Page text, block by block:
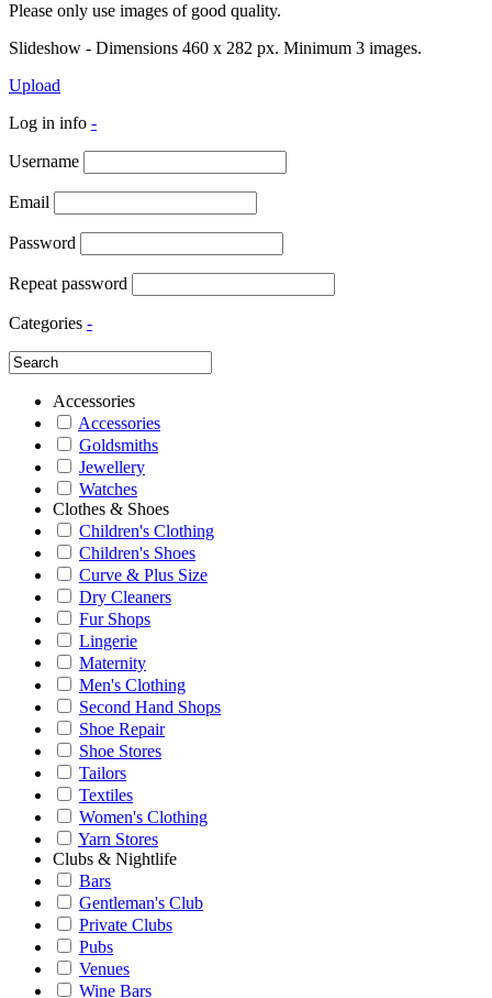
Please only use images of good quality.
Slideshow - Dimensions 460 x 282 px. Minimum 3 images.
Upload
Log in info -
Username
Email
Password
Repeat password
Categories -
Accessories
Accessories
Goldsmiths
Jewellery
Watches
Clothes & Shoes
Children's Clothing
Children's Shoes
Curve & Plus Size
Dry Cleaners
Fur Shops
Lingerie
Maternity
Men's Clothing
Second Hand Shops
Shoe Repair
Shoe Stores
Tailors
Textiles
Women's Clothing
Yarn Stores
Clubs & Nightlife
Bars
Gentleman's Club
Private Clubs
Pubs
Venues
Wine Bars